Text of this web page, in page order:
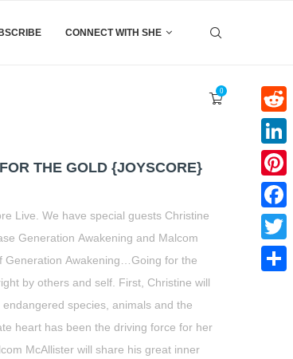
CONNECT WITH SHE
0
THE GOLD {JOYSCORE}
Live. We have special guests Christine
Generation Awakening and Malcom
Generation Awakening…Going for the
by others and self. First, Christine will
species, animals and the
heart has been the driving force for her
McAllister will share his great inner
Reddit